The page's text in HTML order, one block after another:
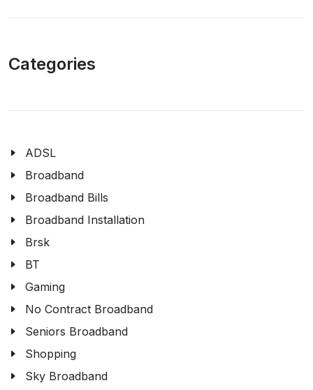
Categories
ADSL
Broadband
Broadband Bills
Broadband Installation
Brsk
BT
Gaming
No Contract Broadband
Seniors Broadband
Shopping
Sky Broadband